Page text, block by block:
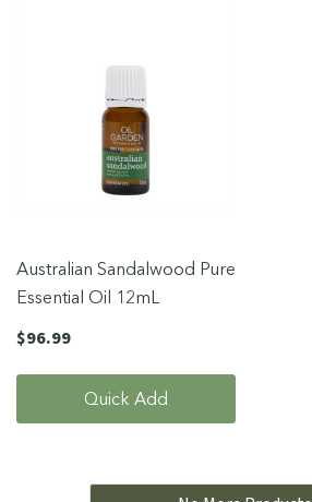
Australian Sandalwood Pure
Essential Oil 12mL
$96.99
Quick Add